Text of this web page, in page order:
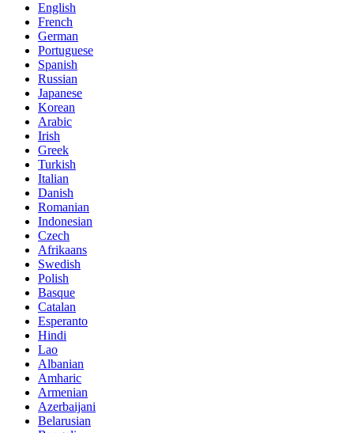
English
French
German
Portuguese
Spanish
Russian
Japanese
Korean
Arabic
Irish
Greek
Turkish
Italian
Danish
Romanian
Indonesian
Czech
Afrikaans
Swedish
Polish
Basque
Catalan
Esperanto
Hindi
Lao
Albanian
Amharic
Armenian
Azerbaijani
Belarusian